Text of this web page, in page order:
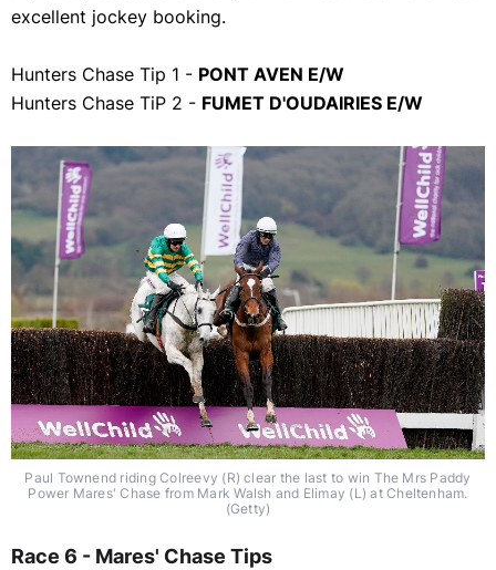
excellent jockey booking.
Hunters Chase Tip 1 - PONT AVEN E/W
Hunters Chase TiP 2 - FUMET D'OUDAIRIES E/W
Paul Townend riding Colreevy (R) clear the last to win The Mrs Paddy
Power Mares' Chase from Mark Walsh and Elimay (L) at Cheltenham.
(Getty)
Race 6 - Mares' Chase Tips